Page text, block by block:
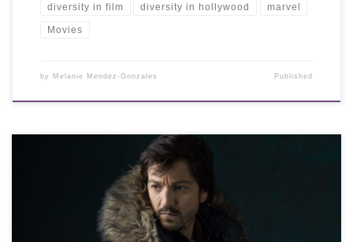
diversity in film diversity in hollywood marvel
Movies
by Melanie Mendez-Gonzales Published